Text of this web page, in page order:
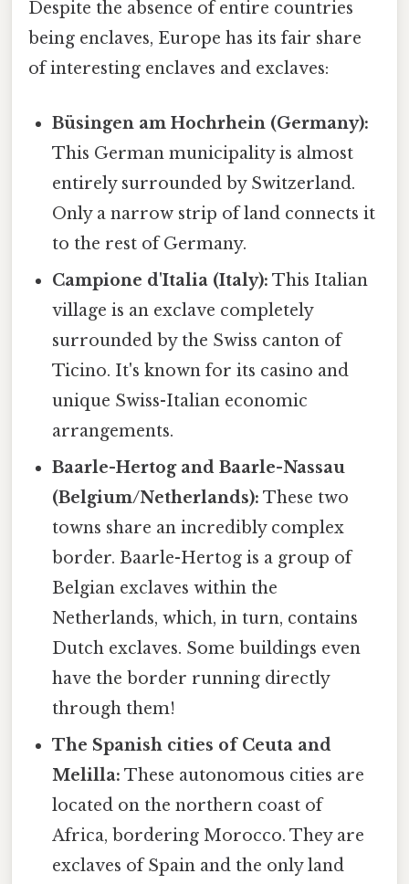
Despite the absence of entire countries
being enclaves, Europe has its fair share
of interesting enclaves and exclaves:
Büsingen am Hochrhein (Germany):
This German municipality is almost
entirely surrounded by Switzerland.
Only a narrow strip of land connects it
to the rest of Germany.
Campione d'Italia (Italy): This Italian
village is an exclave completely
surrounded by the Swiss canton of
Ticino. It's known for its casino and
unique Swiss-Italian economic
arrangements.
Baarle-Hertog and Baarle-Nassau
(Belgium/Netherlands): These two
towns share an incredibly complex
border. Baarle-Hertog is a group of
Belgian exclaves within the
Netherlands, which, in turn, contains
Dutch exclaves. Some buildings even
have the border running directly
through them!
The Spanish cities of Ceuta and
Melilla: These autonomous cities are
located on the northern coast of
Africa, bordering Morocco. They are
exclaves of Spain and the only land